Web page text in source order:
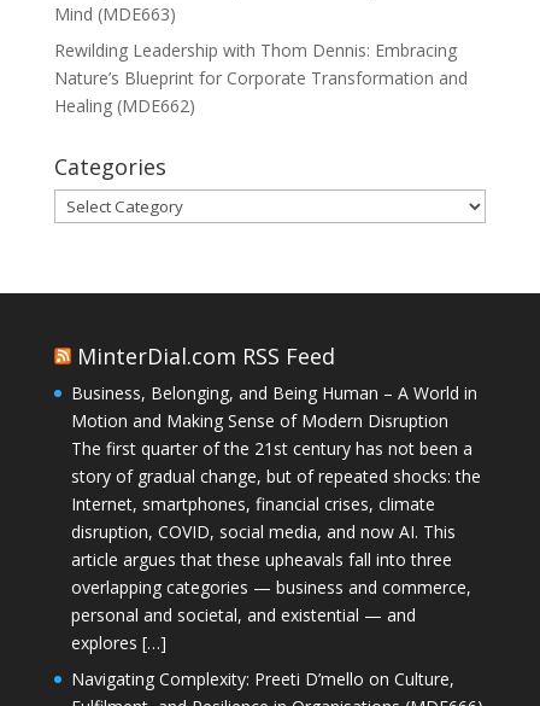
Mind (MDE663)
Rewilding Leadership with Thom Dennis: Embracing
Nature’s Blueprint for Corporate Transformation and
Healing (MDE662)
Categories
Categories
MinterDial.com RSS Feed
Business, Belonging, and Being Human – A World in
Motion and Making Sense of Modern Disruption
The first quarter of the 21st century has not been a
story of gradual change, but of repeated shocks: the
Internet, smartphones, financial crises, climate
disruption, COVID, social media, and now AI. This
article argues that these upheavals fall into three
overlapping categories — business and commerce,
personal and societal, and existential — and
explores […]
Navigating Complexity: Preeti D’mello on Culture,